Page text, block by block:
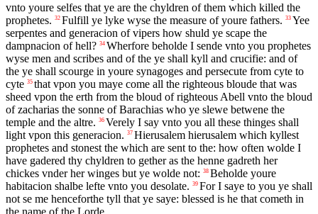
vnto youre selfes that ye are the chyldren of them which killed the
prophetes. 32 Fulfill ye lyke wyse the measure of youre fathers. 33 Yee
serpentes and generacion of vipers how shuld ye scape the
dampnacion of hell? 34 Wherfore beholde I sende vnto you prophetes
wyse men and scribes and of the ye shall kyll and crucifie: and of
the ye shall scourge in youre synagoges and persecute from cyte to
cyte 35 that vpon you maye come all the righteous bloude that was
sheed vpon the erth from the bloud of righteous Abell vnto the bloud
of zacharias the sonne of Barachias who ye slewe betwene the
temple and the altre. 36 Verely I say vnto you all these thinges shall
light vpon this generacion. 37 Hierusalem hierusalem which kyllest
prophetes and stonest the which are sent to the: how often wolde I
have gadered thy chyldren to gether as the henne gadreth her
chickes vnder her winges but ye wolde not: 38 Beholde youre
habitacion shalbe lefte vnto you desolate. 39 For I saye to you ye shall
not se me henceforthe tyll that ye saye: blessed is he that cometh in
the name of the Lorde.